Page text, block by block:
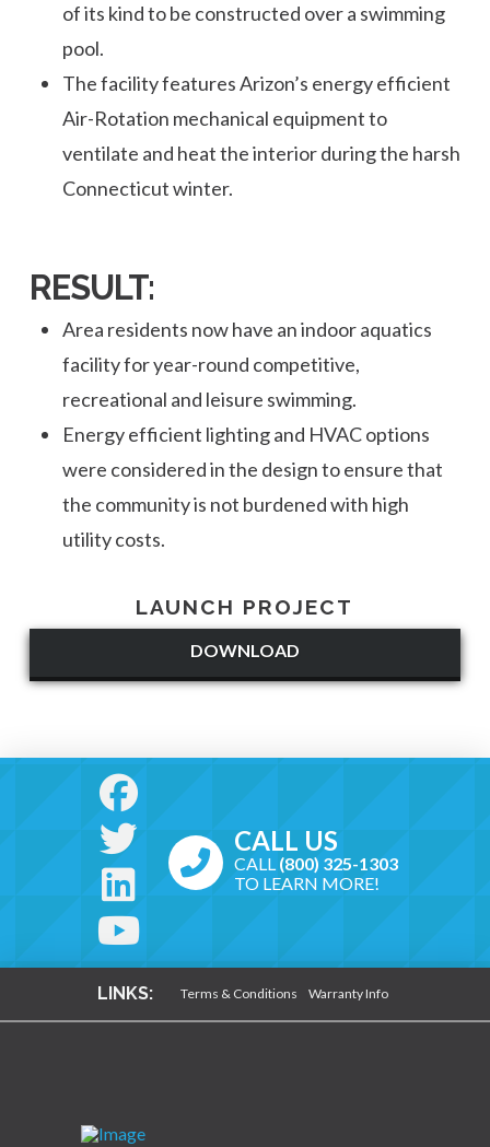
of its kind to be constructed over a swimming
pool.
The facility features Arizon’s energy efficient
Air-Rotation mechanical equipment to
ventilate and heat the interior during the harsh
Connecticut winter.
RESULT:
Area residents now have an indoor aquatics
facility for year-round competitive,
recreational and leisure swimming.
Energy efficient lighting and HVAC options
were considered in the design to ensure that
the community is not burdened with high
utility costs.
LAUNCH PROJECT
DOWNLOAD
CALL US
CALL (800) 325-1303
TO LEARN MORE!
LINKS: Terms & Conditions Warranty Info